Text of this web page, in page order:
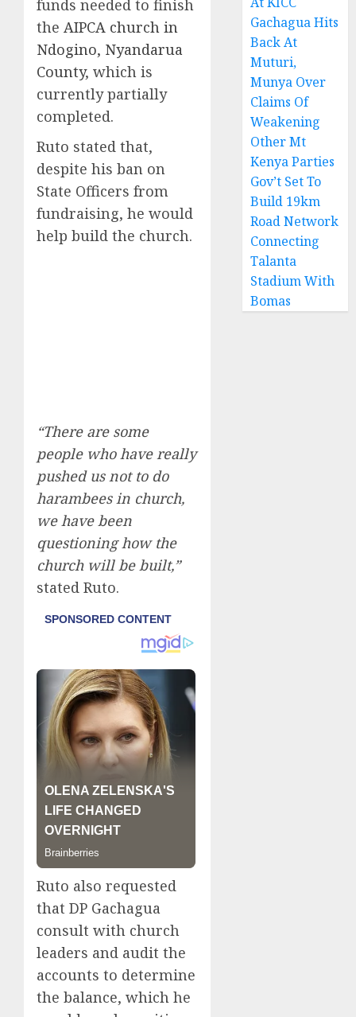
funds needed to finish
the AIPCA church in
Ndogino, Nyandarua
County, which is
currently partially
completed.
Ruto stated that,
despite his ban on
State Officers from
fundraising, he would
help build the church.
“There are some
people who have really
pushed us not to do
harambees in church,
we have been
questioning how the
church will be built,”
stated Ruto.
Ruto also requested
that DP Gachagua
consult with church
leaders and audit the
accounts to determine
the balance, which he
Gachagua Hits
Back At
Muturi,
Munya Over
Claims Of
Weakening
Other Mt
Kenya Parties
Gov’t Set To
Build 19km
Road Network
Connecting
Talanta
Stadium With
Bomas